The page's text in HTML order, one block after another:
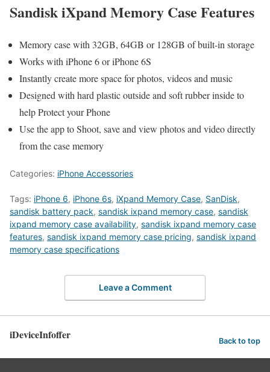
Sandisk iXpand Memory Case Features
Memory case with 32GB, 64GB or 128GB of built-in storage
Works with iPhone 6 or iPhone 6S
Instantly create more space for photos, videos and music
Designed with hard plastic outside and soft rubber inside to
help Protect your Phone
Use the app to Shoot, save and view photos and video directly
from the case memory
Categories: iPhone Accessories
Tags: iPhone 6, iPhone 6s, iXpand Memory Case, SanDisk,
sandisk battery pack, sandisk ixpand memory case, sandisk
ixpand memory case availability, sandisk ixpand memory case
features, sandisk ixpand memory case pricing, sandisk ixpand
memory case specifications
Leave a Comment
iDeviceInfoffer Back to top